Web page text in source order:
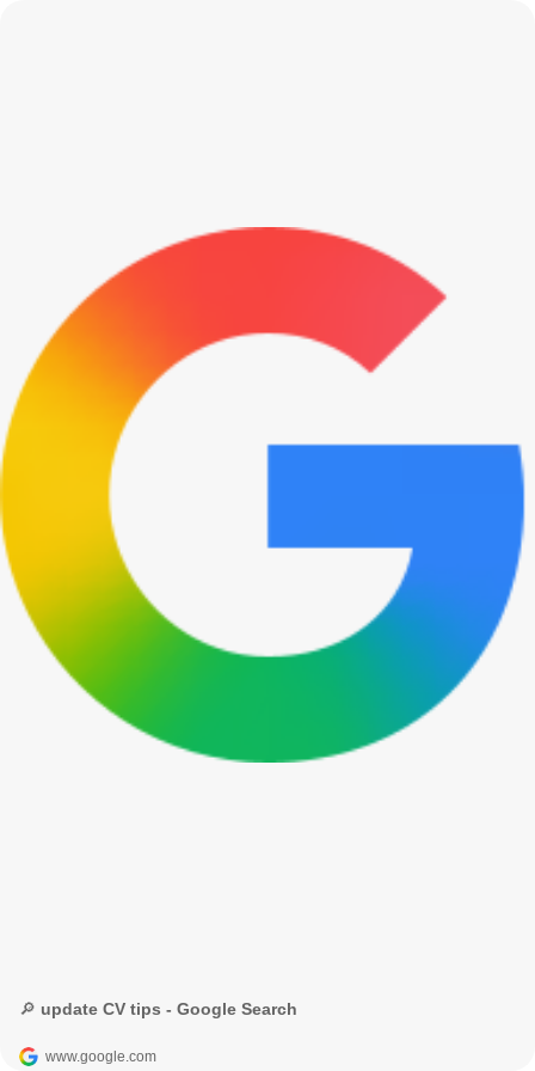
🔎 update CV tips - Google Search
www.google.com